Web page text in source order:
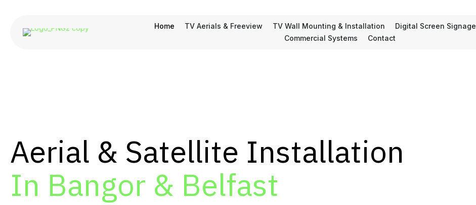
Home TV Aerials & Freeview TV Wall Mounting & Installation Digital Screen Signage
Commercial Systems
Contact
Aerial & Satellite Installation
In Bangor & Belfast